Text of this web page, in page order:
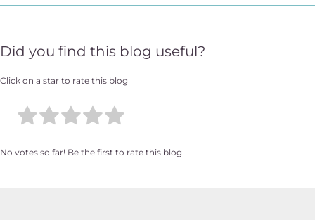
Did you find this blog useful?
Click on a star to rate this blog
No votes so far! Be the first to rate this blog